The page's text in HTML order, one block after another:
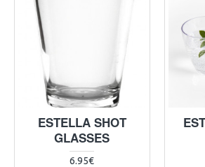
ESTELLA SHOT
GLASSES
6.95€